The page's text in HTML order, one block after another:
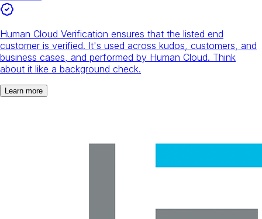
Human Cloud Verification ensures that the listed end
customer is verified. It's used across kudos, customers, and
business cases, and performed by Human Cloud. Think
about it like a background check.
Learn more